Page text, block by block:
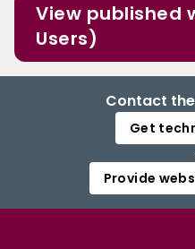
View published
Users)
Contact
Get
Provide